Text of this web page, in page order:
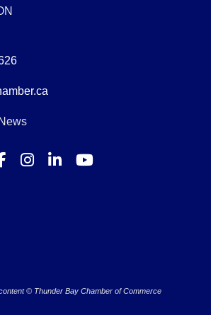
© Thunder Bay Chamber of Commerce